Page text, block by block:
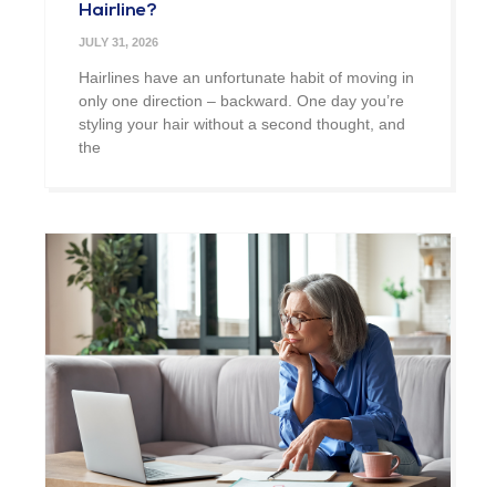
Hairline?
JULY 31, 2026
Hairlines have an unfortunate habit of moving in
only one direction – backward. One day you’re
styling your hair without a second thought, and
the